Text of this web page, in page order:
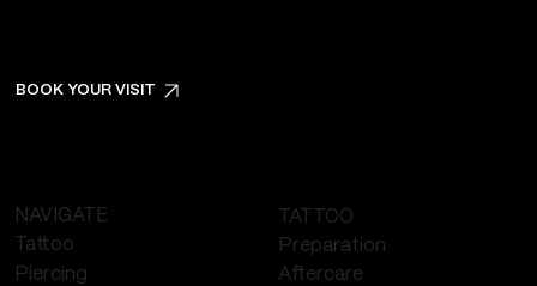
BOOK YOUR VISIT
NAVIGATE
Tattoo
Piercing
TATTOO
Preparation
Aftercare